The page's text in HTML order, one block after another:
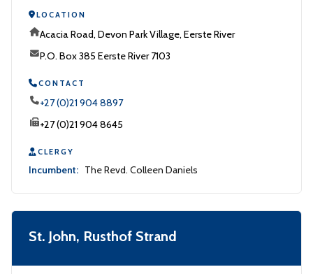
LOCATION
Acacia Road, Devon Park Village, Eerste River
P.O. Box 385 Eerste River 7103
CONTACT
+27 (0)21 904 8897
+27 (0)21 904 8645
CLERGY
Incumbent: The Revd. Colleen Daniels
St. John, Rusthof Strand